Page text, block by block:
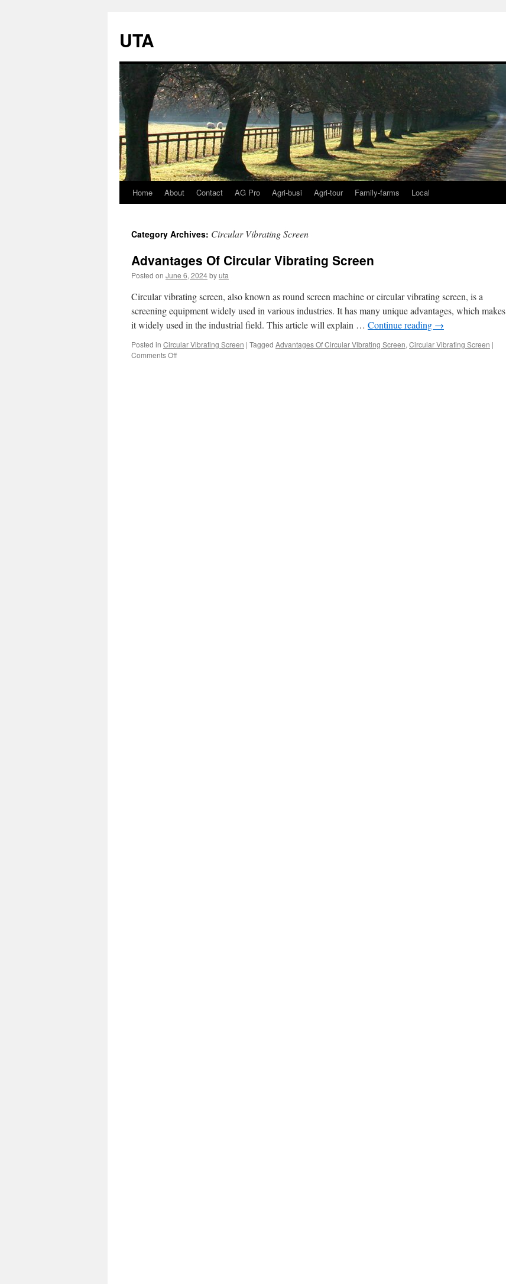
UTA
Skip
content
Home About Contact AG Pro Agri-busi Agri-tour Family-farms Local
Category Archives: Circular Vibrating Screen
Advantages Of Circular Vibrating Screen
Posted on June 6, 2024byuta
Circular vibrating screen, also known as round screen machine or circular vibrating screen, is a
screening equipment widely used in various industries. It has many unique advantages, which makes
it widely used in the industrial field. This article will explain … Continue reading →
Posted in Circular Vibrating Screen | Tagged Advantages Of Circular Vibrating Screen, Circular Vibrating Screen |
Comments Offon